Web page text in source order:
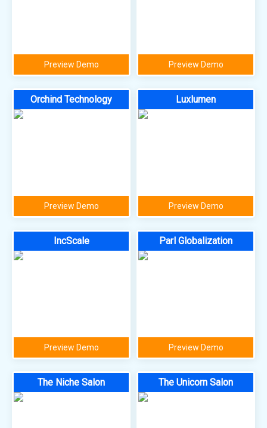
Preview Demo Preview Demo
Orchind Technology
Preview Demo
Luxlumen
Preview Demo
IncScale
Preview Demo
Parl Globalization
Preview Demo
The Niche Salon The Unicorn Salon